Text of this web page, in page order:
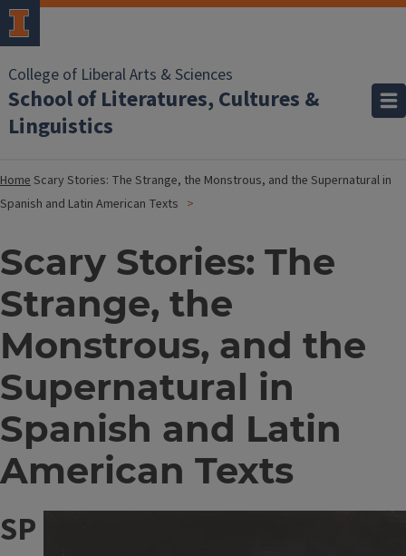
College of Liberal Arts & Sciences
School of Literatures, Cultures &
Linguistics
HomeScary Stories: The Strange, the Monstrous, and the Supernatural in
Spanish and Latin American Texts
Scary Stories: The
Strange, the
Monstrous, and the
Supernatural in
Spanish and Latin
American Texts
SP